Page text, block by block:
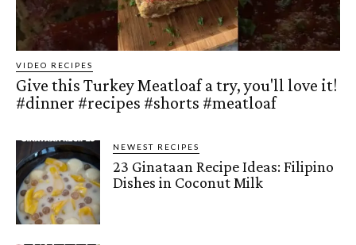
VIDEO RECIPES
Give this Turkey Meatloaf a try, you'll love it!
#dinner #recipes #shorts #meatloaf
NEWEST RECIPES
23 Ginataan Recipe Ideas: Filipino
Dishes in Coconut Milk